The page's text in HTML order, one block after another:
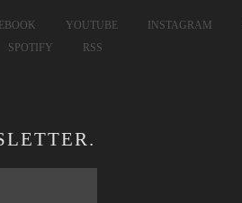
YOUTUBE INSTAGRAM
SPOTIFY RSS